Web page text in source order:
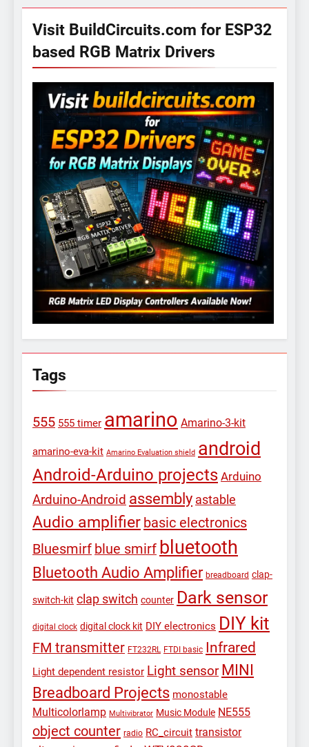
Visit BuildCircuits.com for ESP32
based RGB Matrix Drivers
Tags
555 555 timer amarino Amarino-3-kit
amarino-eva-kit Amarino Evaluation shield android
Android-Arduino projects Arduino
Arduino-Android assembly astable
Audio amplifier basic electronics
Bluesmirf blue smirf bluetooth
Bluetooth Audio Amplifier breadboard clap-
switch-kit clap switch counter Dark sensor
digital clock digital clock kit DIY electronics DIY kit
FM transmitter FT232RL FTDI basic Infrared
Light dependent resistor Light sensor MINI
Breadboard Projects monostable
Multicolorlamp Multivibrator Music Module NE555
object counter radio RC_circuit transistor